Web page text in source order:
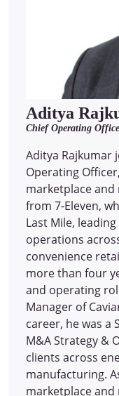
Aditya
Chief Operating
Aditya Rajkumar
Operating
marketplace
from 7-Eleven,
Last Mile,
operations
convenience
more than four
and operating
Manager of
career, he was a
M&A Strategy &
clients across
manufacturing.
marketplace